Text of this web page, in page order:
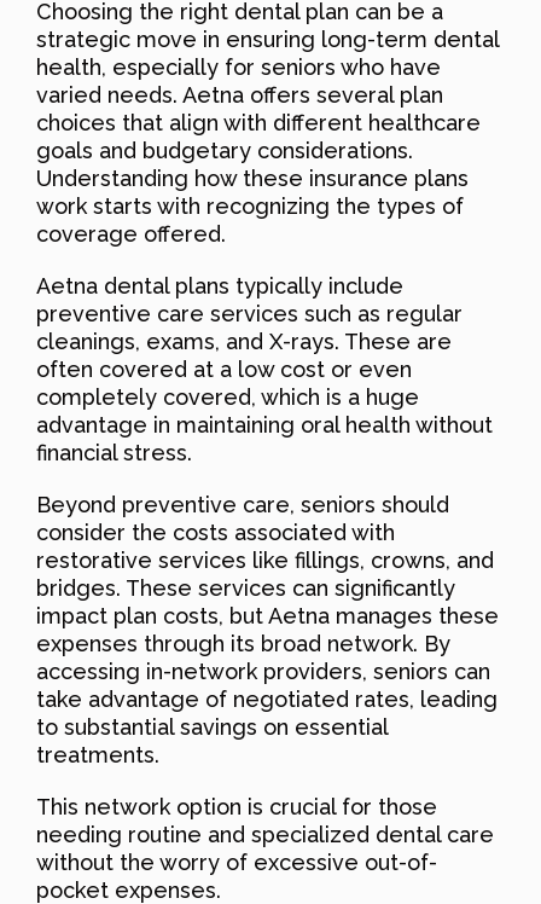
Choosing the right dental plan can be a
strategic move in ensuring long-term dental
health, especially for seniors who have
varied needs. Aetna offers several plan
choices that align with different healthcare
goals and budgetary considerations.
Understanding how these insurance plans
work starts with recognizing the types of
coverage offered.
Aetna dental plans typically include
preventive care services such as regular
cleanings, exams, and X-rays. These are
often covered at a low cost or even
completely covered, which is a huge
advantage in maintaining oral health without
financial stress.
Beyond preventive care, seniors should
consider the costs associated with
restorative services like fillings, crowns, and
bridges. These services can significantly
impact plan costs, but Aetna manages these
expenses through its broad network. By
accessing in-network providers, seniors can
take advantage of negotiated rates, leading
to substantial savings on essential
treatments.
This network option is crucial for those
needing routine and specialized dental care
without the worry of excessive out-of-
pocket expenses.